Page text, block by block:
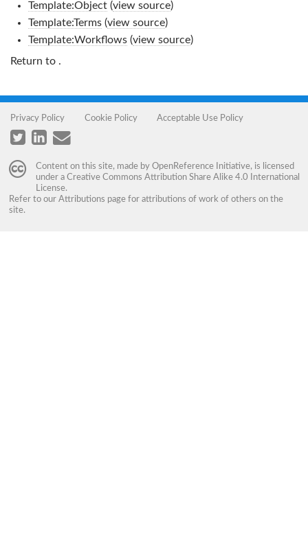
Template:Object(view source)
Template:Terms(view source)
Template:Workflows(view source)
Return to .
Privacy Policy Cookie Policy Acceptable Use Policy
Content on this site, made by OpenReference Initiative, is licensed
under a Creative Commons Attribution Share Alike 4.0 International
License.
Refer to our Attributions page for attributions of work of others on the
site.